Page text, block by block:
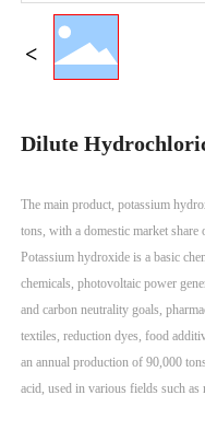
Dilute
The main product, potassium
tons, with a domestic market
Potassium hydroxide is a basic
chemicals, photovoltaic power
and carbon neutrality goals,
textiles, reduction dyes, food
an annual production of 90,000